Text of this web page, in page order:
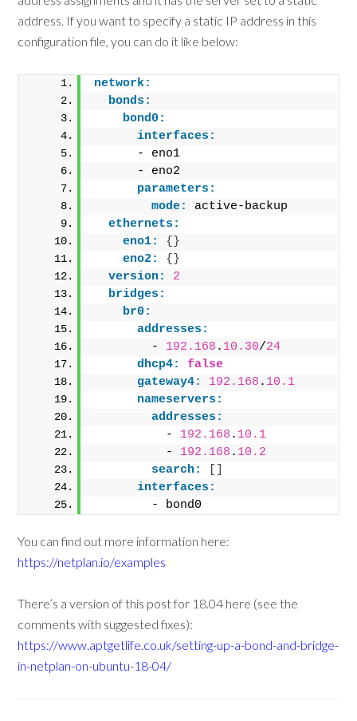
address. If you want to specify a static IP address in this
configuration file, you can do it like below:
network:
bonds:
bond0:
interfaces:
      - eno1
      - eno2
parameters:
mode:
active-backup
ethernets:
eno1:
{ }
eno2:
{ }
version:
2
bridges:
br0:
addresses:
        -
192.168 . 10.30/24
dhcp4:
false
gateway4:
192.168 . 10.1
nameservers:
addresses:
          -
192.168 . 10.1
          -
192.168 . 10.2
search:
interfaces:
        - bond0
You can find out more information here:
https://netplan.io/examples
There’s a version of this post for 18.04 here (see the
comments with suggested fixes):
https://www.aptgetlife.co.uk/setting-up-a-bond-and-bridge-
in-netplan-on-ubuntu-18-04/